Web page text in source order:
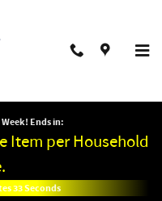
Ends in:
Item per Household
33Seconds